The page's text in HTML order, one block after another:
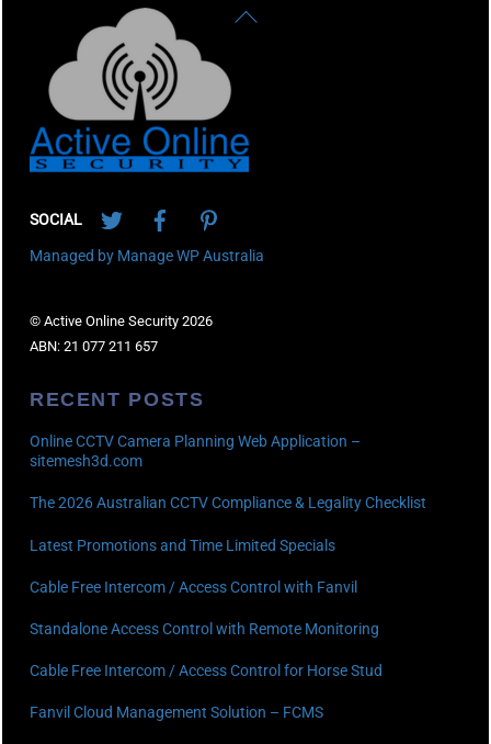
Back
SOCIAL
Managed by Manage WP Australia
© Active Online Security 2026
ABN: 21 077 211 657
RECENT POSTS
Online CCTV Camera Planning Web Application –
sitemesh3d.com
The 2026 Australian CCTV Compliance & Legality Checklist
Latest Promotions and Time Limited Specials
Cable Free Intercom / Access Control with Fanvil
Standalone Access Control with Remote Monitoring
Cable Free Intercom / Access Control for Horse Stud
Fanvil Cloud Management Solution – FCMS